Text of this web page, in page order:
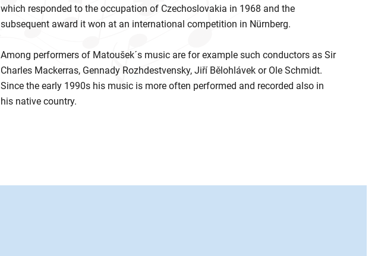
which responded to the occupation of Czechoslovakia in 1968 and the
subsequent award it won at an international competition in Nürnberg.
Among performers of Matoušek´s music are for example such conductors as Sir
Charles Mackerras, Gennady Rozhdestvensky, Jiří Bělohlávek or Ole Schmidt.
Since the early 1990s his music is more often performed and recorded also in
his native country.